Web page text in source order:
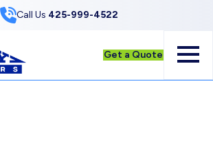
Call Us 425-999-4522
Get a Quote